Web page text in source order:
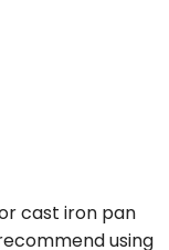
cast iron pan
using